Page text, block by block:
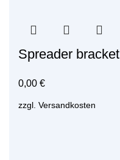
Spreader bracket
0,00 €
zzgl. Versandkosten